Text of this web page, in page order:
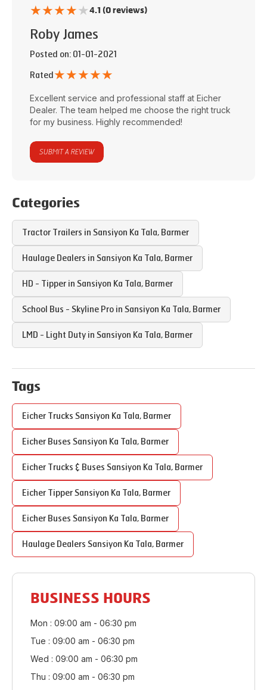
★★★★★4.1 (0 reviews)
Roby James
Posted on: 01-01-2021
Rated ★★★★★
Excellent service and professional staff at Eicher
Dealer. The team helped me choose the right truck
for my business. Highly recommended!
SUBMIT A REVIEW
Categories
Tractor Trailers in Sansiyon Ka Tala, Barmer
Haulage Dealers in Sansiyon Ka Tala, Barmer
HD - Tipper in Sansiyon Ka Tala, Barmer
School Bus - Skyline Pro in Sansiyon Ka Tala, Barmer
LMD - Light Duty in Sansiyon Ka Tala, Barmer
Tags
Eicher Trucks Sansiyon Ka Tala, Barmer
Eicher Buses Sansiyon Ka Tala, Barmer
Eicher Trucks & Buses Sansiyon Ka Tala, Barmer
Eicher TipperSansiyon Ka Tala, Barmer
Eicher Buses Sansiyon Ka Tala, Barmer
Haulage Dealers Sansiyon Ka Tala, Barmer
BUSINESS HOURS
Mon : 09:00 am - 06:30 pm
Tue : 09:00 am - 06:30 pm
Wed : 09:00 am - 06:30 pm
Thu : 09:00 am - 06:30 pm